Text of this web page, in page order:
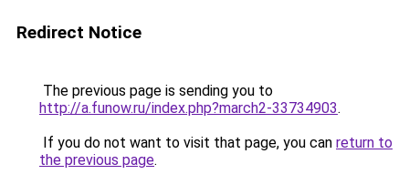
Redirect Notice
The previous page is sending you to
http://a.funow.ru/index.php?march2-33734903.
If you do not want to visit that page, you can return to
the previous page.